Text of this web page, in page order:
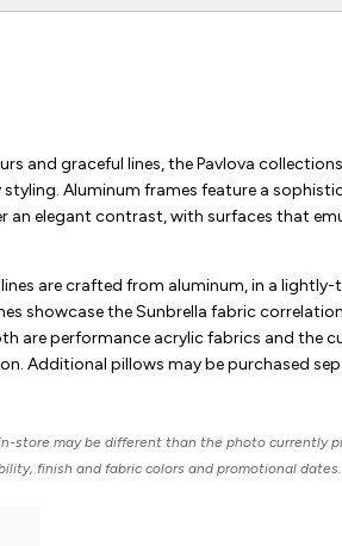
and graceful lines, the Pavlova
Aluminum frames feature a
an elegant contrast, with surfaces that
are crafted from aluminum, in a lightly-
showcase the Sunbrella fabric
are performance acrylic fabrics and the
Additional pillows may be purchased
store may be different than the photo currently
finish and fabric colors and promotional dates.